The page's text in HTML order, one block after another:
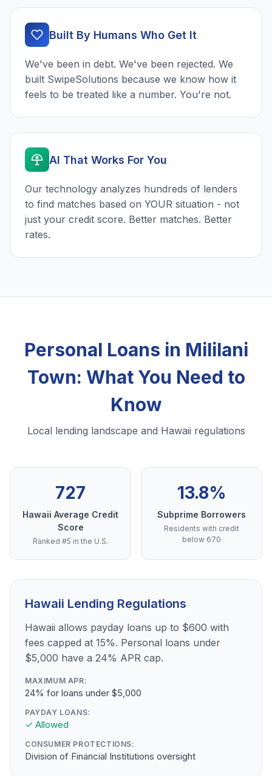
Built By Humans Who Get It
We've been in debt. We've been rejected. We
built SwipeSolutions because we know how it
feels to be treated like a number. You're not.
AI That Works For You
Our technology analyzes hundreds of lenders
to find matches based on YOUR situation - not
just your credit score. Better matches. Better
rates.
Personal Loans in Mililani
Town: What You Need to
Know
Local lending landscape and Hawaii regulations
727
Hawaii Average Credit
Score
Ranked #5 in the U.S.
13.8%
Subprime Borrowers
Residents with credit
below 670
Hawaii Lending Regulations
Hawaii allows payday loans up to $600 with
fees capped at 15%. Personal loans under
$5,000 have a 24% APR cap.
MAXIMUM APR:
24% for loans under $5,000
PAYDAY LOANS:
✓ Allowed
CONSUMER PROTECTIONS:
Division of Financial Institutions oversight